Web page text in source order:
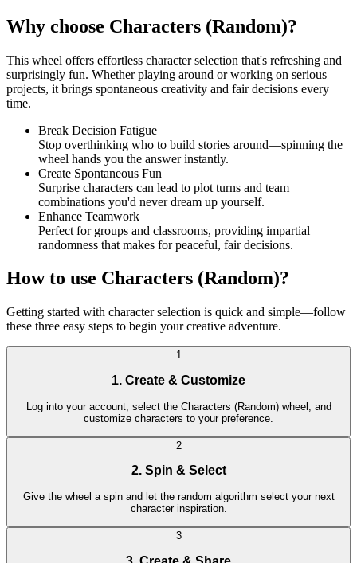
Why choose Characters (Random)?
This wheel offers effortless character selection that's refreshing and
surprisingly fun. Whether playing around or working on serious
projects, it brings spontaneous creativity and fair decisions every
time.
Break Decision Fatigue
Stop overthinking who to build stories around—spinning the
wheel hands you the answer instantly.
Create Spontaneous Fun
Surprise characters can lead to plot turns and team
combinations you'd never dream up yourself.
Enhance Teamwork
Perfect for groups and classrooms, providing impartial
randomness that makes for peaceful, fair decisions.
How to use Characters (Random)?
Getting started with character selection is quick and simple—follow
these three easy steps to begin your creative adventure.
1
1. Create & Customize
Log into your account, select the Characters (Random) wheel, and
customize characters to your preference.
2
2. Spin & Select
Give the wheel a spin and let the random algorithm select your next
character inspiration.
3